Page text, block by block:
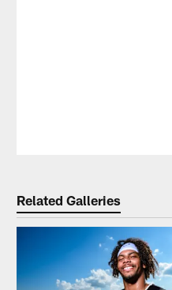
Related Galleries